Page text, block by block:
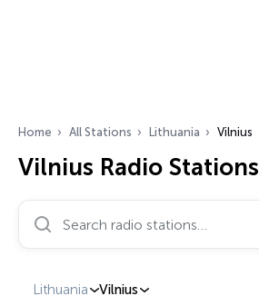
Home All Stations Lithuania Vilnius
Vilnius Radio Stations
Search radio stations…
Lithuania Vilnius